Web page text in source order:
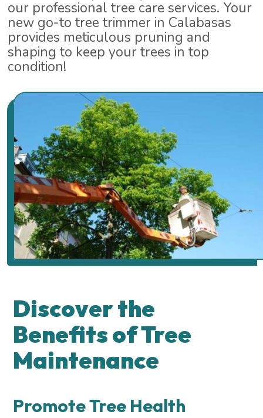
our professional tree care services. Your
new go-to tree trimmer in Calabasas
provides meticulous pruning and
shaping to keep your trees in top
condition!
Discover the
Benefits of Tree
Maintenance
Promote Tree Health